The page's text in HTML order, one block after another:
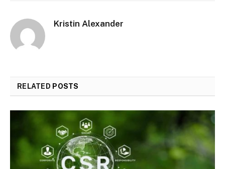
Kristin Alexander
RELATED POSTS